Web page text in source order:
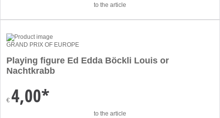
to the article
GRAND PRIX OF EUROPE
Playing figure Ed Edda Böckli Louis or
Nachtkrabb
€ 4,00*
to the article